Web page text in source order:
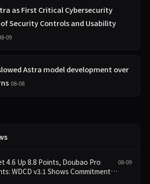
as First Critical Cybersecurity
of Security Controls and Usability
09
Astra model development over
08-08
4.6 Up 8.8 Points, Doubao Pro
WDCD v3.1 Shows Commitment-
08-09